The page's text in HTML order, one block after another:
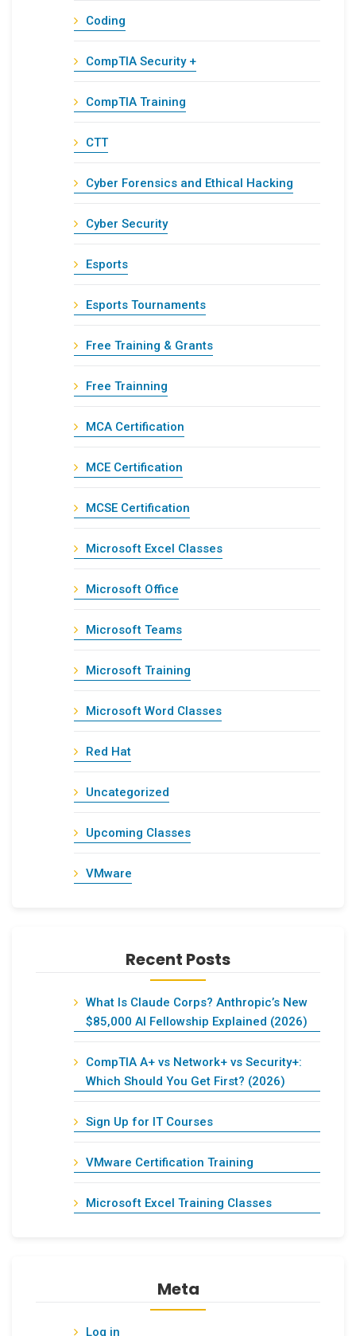
Coding
CompTIA Security +
CompTIA Training
CTT
Cyber Forensics and Ethical Hacking
Cyber Security
Esports
Esports Tournaments
Free Training & Grants
Free Trainning
MCA Certification
MCE Certification
MCSE Certification
Microsoft Excel Classes
Microsoft Office
Microsoft Teams
Microsoft Training
Microsoft Word Classes
Red Hat
Uncategorized
Upcoming Classes
VMware
Recent Posts
What Is Claude Corps? Anthropic’s New
$85,000 AI Fellowship Explained (2026)
CompTIA A+ vs Network+ vs Security+:
Which Should You Get First? (2026)
Sign Up for IT Courses
VMware Certification Training
Microsoft Excel Training Classes
Meta
Log in